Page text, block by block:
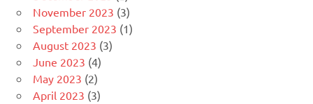
November 2023 (3)
September 2023 (1)
August 2023 (3)
June 2023 (4)
May 2023 (2)
April 2023 (3)